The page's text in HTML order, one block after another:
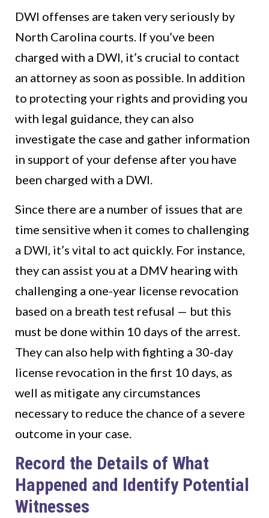
DWI offenses are taken very seriously by
North Carolina courts. If you’ve been
charged with a DWI, it’s crucial to contact
an attorney as soon as possible. In addition
to protecting your rights and providing you
with legal guidance, they can also
investigate the case and gather information
in support of your defense after you have
been charged with a DWI.
Since there are a number of issues that are
time sensitive when it comes to challenging
a DWI, it’s vital to act quickly. For instance,
they can assist you at a DMV hearing with
challenging a one-year license revocation
based on a breath test refusal — but this
must be done within 10 days of the arrest.
They can also help with fighting a 30-day
license revocation in the first 10 days, as
well as mitigate any circumstances
necessary to reduce the chance of a severe
outcome in your case.
Record the Details of What
Happened and Identify Potential
Witnesses